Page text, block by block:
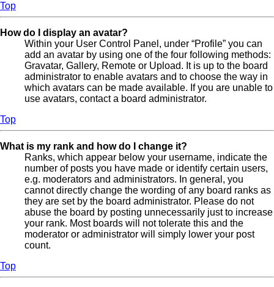
Top
How do I display an avatar?
Within your User Control Panel, under “Profile” you can
add an avatar by using one of the four following methods:
Gravatar, Gallery, Remote or Upload. It is up to the board
administrator to enable avatars and to choose the way in
which avatars can be made available. If you are unable to
use avatars, contact a board administrator.
Top
What is my rank and how do I change it?
Ranks, which appear below your username, indicate the
number of posts you have made or identify certain users,
e.g. moderators and administrators. In general, you
cannot directly change the wording of any board ranks as
they are set by the board administrator. Please do not
abuse the board by posting unnecessarily just to increase
your rank. Most boards will not tolerate this and the
moderator or administrator will simply lower your post
count.
Top